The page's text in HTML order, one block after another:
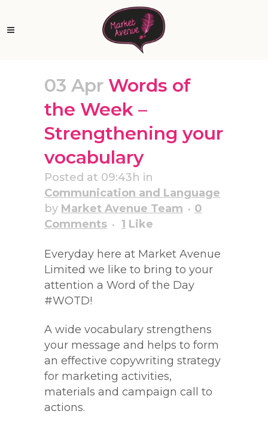
03 Apr Words of
the Week –
Strengthening your
vocabulary
Posted at 09:43h in
Communication and Language
by Market Avenue Team
0
Comments
1 Like
Everyday here at Market Avenue
Limited we like to bring to your
attention a Word of the Day
#WOTD!
A wide vocabulary strengthens
your message and helps to form
an effective copywriting strategy
for marketing activities,
materials and campaign call to
actions.